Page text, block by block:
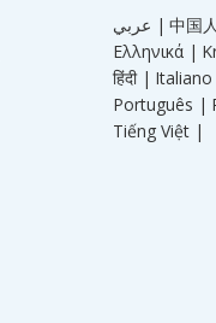
عربي | 中国
Ελληνικά |
हिंदी |
Português |
Tiếng Việt |